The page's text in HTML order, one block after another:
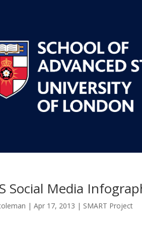
Social Media
|Apr 17, 2013 | SMART Project